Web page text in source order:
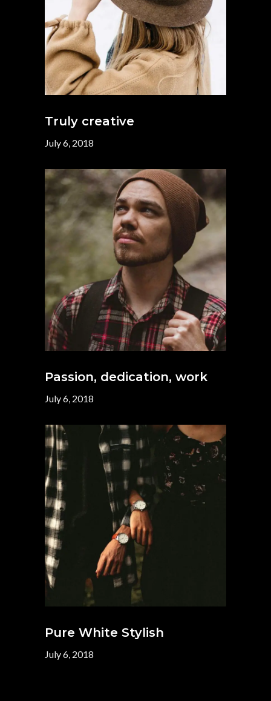
Truly creative
July 6, 2018
Passion, dedication, work
July 6, 2018
Pure White Stylish
July 6, 2018